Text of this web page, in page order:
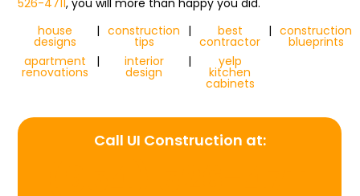
526-4711, you will more than happy you did.
house
designs
| construction
tips
| best
contractor
| construction
blueprints
apartment
renovations
| interior
design
| yelp
kitchen
cabinets
Call UI Construction at: